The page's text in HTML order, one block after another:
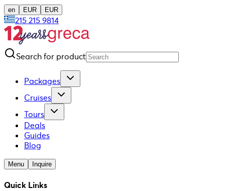
en EUR EUR
215 215 9814
Search for product
Packages
Cruises
Tours
Deals
Guides
Blog
Menu Inquire
Quick Links